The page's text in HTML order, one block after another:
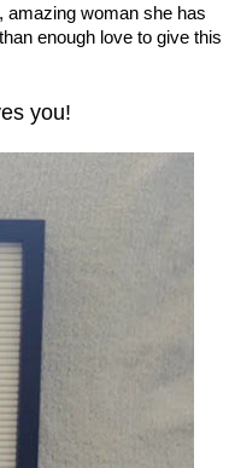
amazing woman she has
enough love to give this
you!